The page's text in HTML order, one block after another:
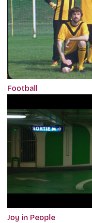
Football
Joy in People